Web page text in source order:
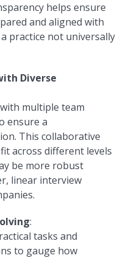
helps ensure
and aligned with
practice not universally
Diverse
multiple team
ensure a
This collaborative
across different levels
be more robust
linear interview
:
tasks and
to gauge how